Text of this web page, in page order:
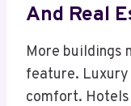
And Real
More buildings
feature.
comfort.